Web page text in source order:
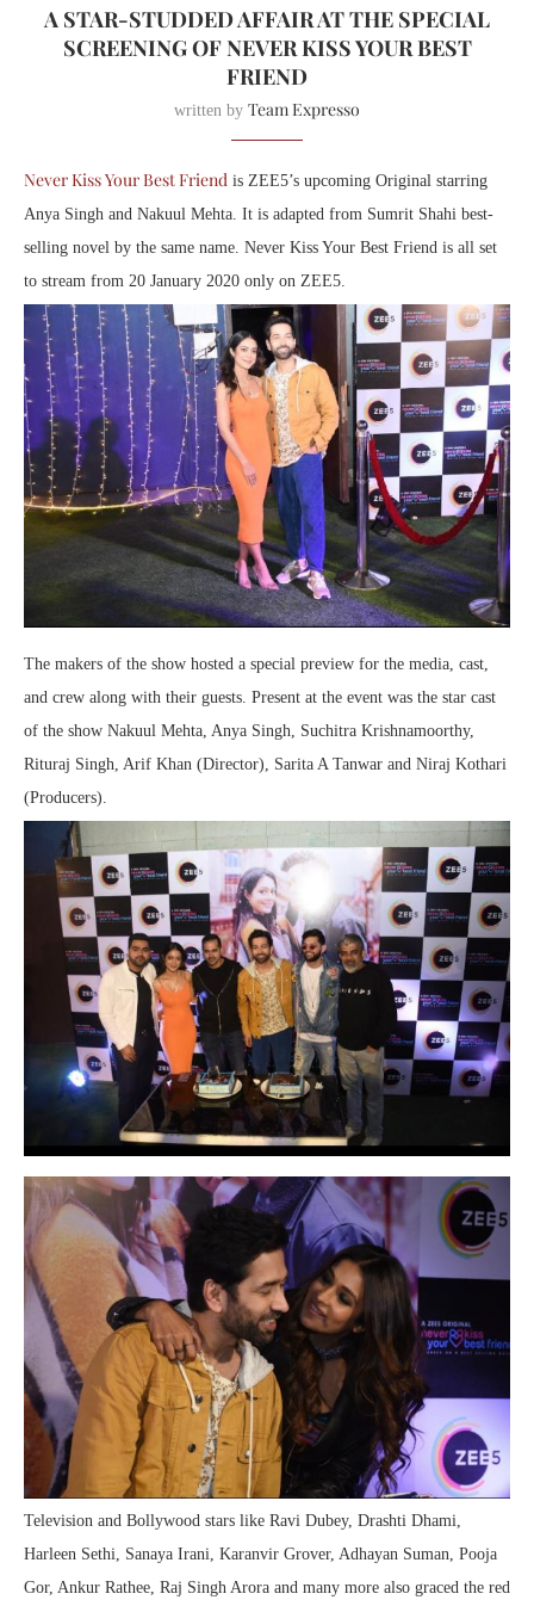
A STAR-STUDDED AFFAIR AT THE SPECIAL
SCREENING OF NEVER KISS YOUR BEST
FRIEND
written by Team Expresso
Never Kiss Your Best Friend is ZEE5’s upcoming Original starring
Anya Singh and Nakuul Mehta. It is adapted from Sumrit Shahi best-
selling novel by the same name. Never Kiss Your Best Friend is all set
to stream ‪from 20 January 2020‬ only on ZEE5.
The makers of the show hosted a special preview for the media, cast,
and crew along with their guests. Present at the event was the star cast
of the show Nakuul Mehta, Anya Singh, Suchitra Krishnamoorthy,
Rituraj Singh, Arif Khan (Director), Sarita A Tanwar and Niraj Kothari
(Producers).
Television and Bollywood stars like Ravi Dubey, Drashti Dhami,
Harleen Sethi, Sanaya Irani, Karanvir Grover, Adhayan Suman, Pooja
Gor, Ankur Rathee, Raj Singh Arora and many more also graced the red